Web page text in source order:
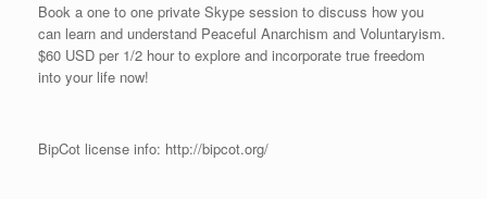
Book a one to one private Skype session to discuss how you
can learn and understand Peaceful Anarchism and Voluntaryism.
$60 USD per 1/2 hour to explore and incorporate true freedom
into your life now!
BipCot license info: http://bipcot.org/